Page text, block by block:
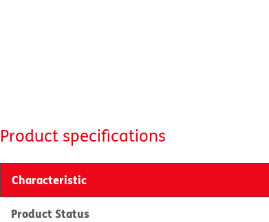
Product specifications
Characteristic
Product Status